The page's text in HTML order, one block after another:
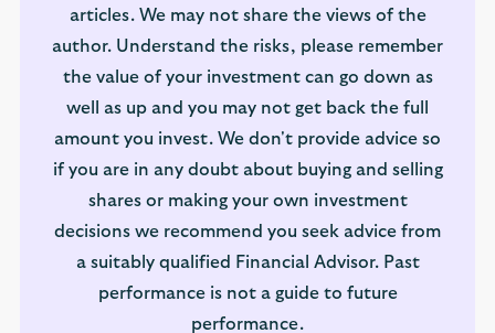
articles. We may not share the views of the
author. Understand the risks, please remember
the value of your investment can go down as
well as up and you may not get back the full
amount you invest. We don't provide advice so
if you are in any doubt about buying and selling
shares or making your own investment
decisions we recommend you seek advice from
a suitably qualified Financial Advisor. Past
performance is not a guide to future
performance.